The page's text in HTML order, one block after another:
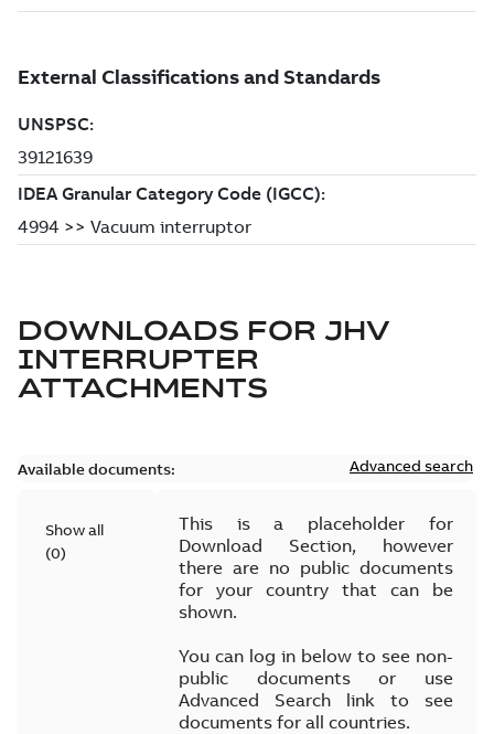
DOWNLOADS FOR JHV
INTERRUPTER
ATTACHMENTS
Available documents: Advanced search
Show all
(0)
This is a placeholder for
Download Section, however
there are no public documents
for your country that can be
shown.
You can log in below to see non-
public documents or use
Advanced Search link to see
documents for all countries.